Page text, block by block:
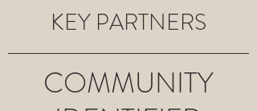
KEY PARTNERS
COMMUNITY